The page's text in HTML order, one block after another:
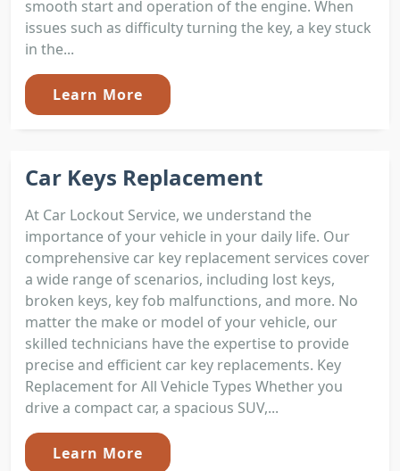
smooth start and operation of the engine. When
issues such as difficulty turning the key, a key stuck
in the...
Learn More
Car Keys Replacement
At Car Lockout Service, we understand the
importance of your vehicle in your daily life. Our
comprehensive car key replacement services cover
a wide range of scenarios, including lost keys,
broken keys, key fob malfunctions, and more. No
matter the make or model of your vehicle, our
skilled technicians have the expertise to provide
precise and efficient car key replacements. Key
Replacement for All Vehicle Types Whether you
drive a compact car, a spacious SUV,...
Learn More